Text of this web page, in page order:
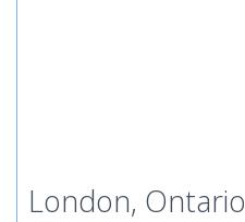
London, Ontario